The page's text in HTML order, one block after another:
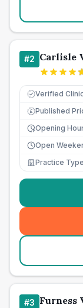
#2 Carlisle
Verified
£ Published
Opening
Open
Practice Type
#3 Furness